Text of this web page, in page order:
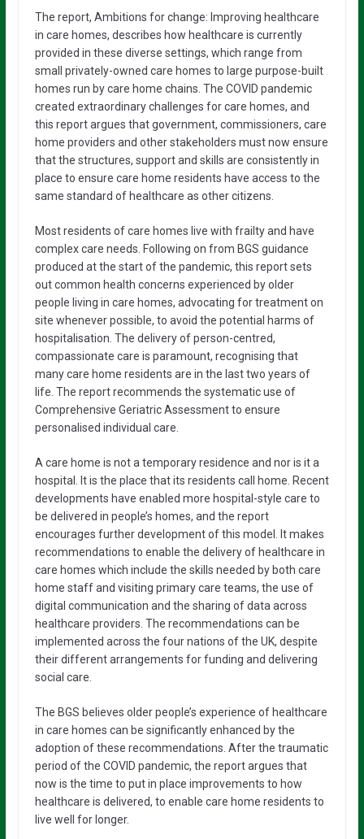
The report, Ambitions for change: Improving healthcare
in care homes, describes how healthcare is currently
provided in these diverse settings, which range from
small privately-owned care homes to large purpose-built
homes run by care home chains. The COVID pandemic
created extraordinary challenges for care homes, and
this report argues that government, commissioners, care
home providers and other stakeholders must now ensure
that the structures, support and skills are consistently in
place to ensure care home residents have access to the
same standard of healthcare as other citizens.
Most residents of care homes live with frailty and have
complex care needs. Following on from BGS guidance
produced at the start of the pandemic, this report sets
out common health concerns experienced by older
people living in care homes, advocating for treatment on
site whenever possible, to avoid the potential harms of
hospitalisation. The delivery of person-centred,
compassionate care is paramount, recognising that
many care home residents are in the last two years of
life. The report recommends the systematic use of
Comprehensive Geriatric Assessment to ensure
personalised individual care.
A care home is not a temporary residence and nor is it a
hospital. It is the place that its residents call home. Recent
developments have enabled more hospital-style care to
be delivered in people’s homes, and the report
encourages further development of this model. It makes
recommendations to enable the delivery of healthcare in
care homes which include the skills needed by both care
home staff and visiting primary care teams, the use of
digital communication and the sharing of data across
healthcare providers. The recommendations can be
implemented across the four nations of the UK, despite
their different arrangements for funding and delivering
social care.
The BGS believes older people’s experience of healthcare
in care homes can be significantly enhanced by the
adoption of these recommendations. After the traumatic
period of the COVID pandemic, the report argues that
now is the time to put in place improvements to how
healthcare is delivered, to enable care home residents to
live well for longer.